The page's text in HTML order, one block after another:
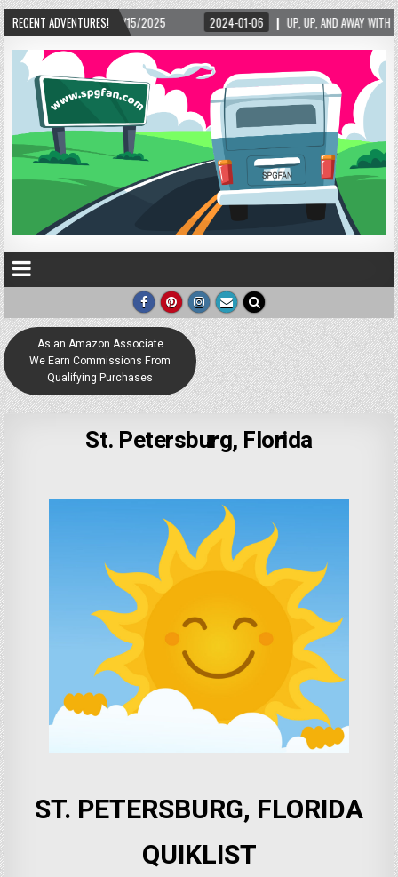
RECENT ADVENTURES!
– 02/15/2025 2024-01-06 UP, UP, AND AWAY WITH LOVE! THE NEW LOVE
As an Amazon Associate
We Earn Commissions From
Qualifying Purchases
St. Petersburg, Florida
ST. PETERSBURG, FLORIDA
QUIKLIST